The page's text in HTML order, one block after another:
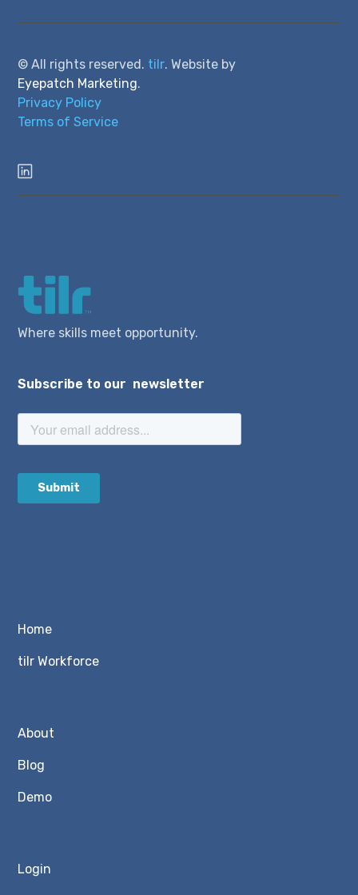
© All rights reserved. tilr. Website by
Eyepatch Marketing.
Privacy Policy
Terms of Service
Where skills meet opportunity.
Subscribe to our newsletter
Home
tilr Workforce
About
Blog
Demo
Login